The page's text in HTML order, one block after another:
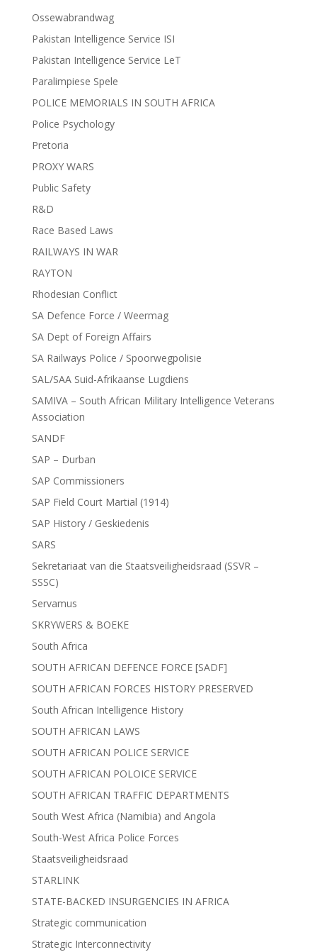
Ossewabrandwag
Pakistan Intelligence Service ISI
Pakistan Intelligence Service LeT
Paralimpiese Spele
POLICE MEMORIALS IN SOUTH AFRICA
Police Psychology
Pretoria
PROXY WARS
Public Safety
R&D
Race Based Laws
RAILWAYS IN WAR
RAYTON
Rhodesian Conflict
SA Defence Force / Weermag
SA Dept of Foreign Affairs
SA Railways Police / Spoorwegpolisie
SAL/SAA Suid-Afrikaanse Lugdiens
SAMIVA – South African Military Intelligence Veterans
Association
SANDF
SAP – Durban
SAP Commissioners
SAP Field Court Martial (1914)
SAP History / Geskiedenis
SARS
Sekretariaat van die Staatsveiligheidsraad (SSVR –
SSSC)
Servamus
SKRYWERS & BOEKE
South Africa
SOUTH AFRICAN DEFENCE FORCE [SADF]
SOUTH AFRICAN FORCES HISTORY PRESERVED
South African Intelligence History
SOUTH AFRICAN LAWS
SOUTH AFRICAN POLICE SERVICE
SOUTH AFRICAN POLOICE SERVICE
SOUTH AFRICAN TRAFFIC DEPARTMENTS
South West Africa (Namibia) and Angola
South-West Africa Police Forces
Staatsveiligheidsraad
STARLINK
STATE-BACKED INSURGENCIES IN AFRICA
Strategic communication
Strategic Interconnectivity